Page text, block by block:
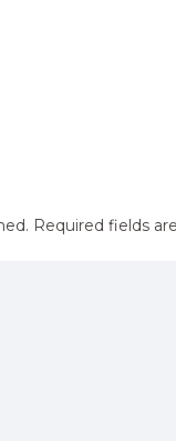
Required fields